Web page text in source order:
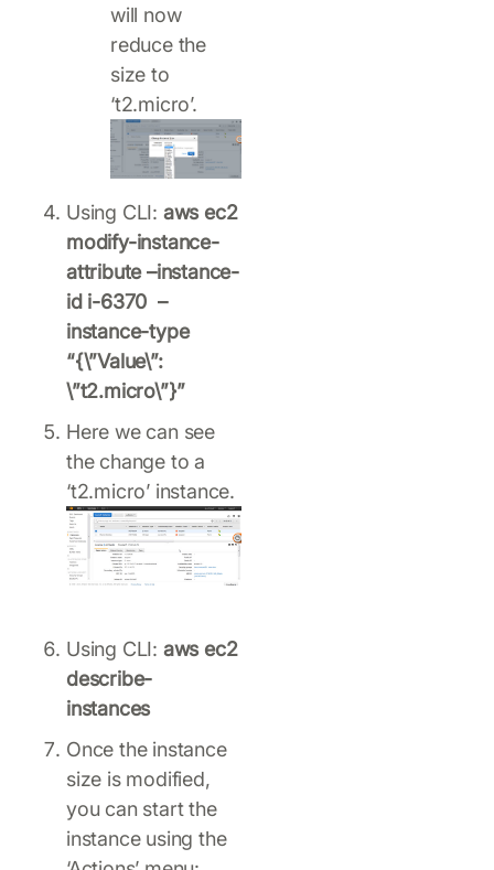
will now
reduce the
size to
‘t2.micro’.
Using CLI: aws ec2
modify-instance-
attribute –instance-
id i-6370 –
instance-type
“{\”Value\”:
\”t2.micro\”}”
Here we can see
the change to a
‘t2.micro’ instance.
Using CLI: aws ec2
describe-
instances
Once the instance
size is modified,
you can start the
instance using the